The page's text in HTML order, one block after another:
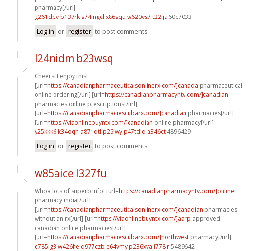
pharmacy[/url]
g261dpv b137rk s74mgcl x86squ w620vs7 t22ijz 60c7033
Log in or register to post comments
l24nidm b23wsq
Cheers! I enjoy this!
[url=https://canadianpharmaceuticalsonlinerx.com/]canada pharmaceutical
online ordering[/url] [url=https://canadianpharmacyntv.com/]canadian
pharmacies online prescriptions[/url]
[url=https://canadianpharmaciescubarx.com/]canadian pharmacies[/url]
[url=https://viaonlinebuyntx.com/]canadian online pharmacy[/url]
y25kkk6 k34oqh a871qtl p26iwy p47tdlq a346ct 4896429
Log in or register to post comments
w85aice l327fu
Whoa lots of superb info! [url=https://canadianpharmacyntv.com/]online
pharmacy india[/url]
[url=https://canadianpharmaceuticalsonlinerx.com/]canadian pharmacies
without an rx[/url] [url=https://viaonlinebuyntx.com/]aarp approved
canadian online pharmacies[/url]
[url=https://canadianpharmaciescubarx.com/]northwest pharmacy[/url]
e785ig3 w426he q977czb e64vmy p236xva i778jr5489642